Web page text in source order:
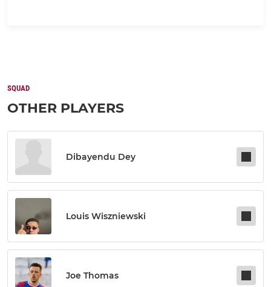
SQUAD
OTHER PLAYERS
Dibayendu Dey
Louis Wiszniewski
Joe Thomas